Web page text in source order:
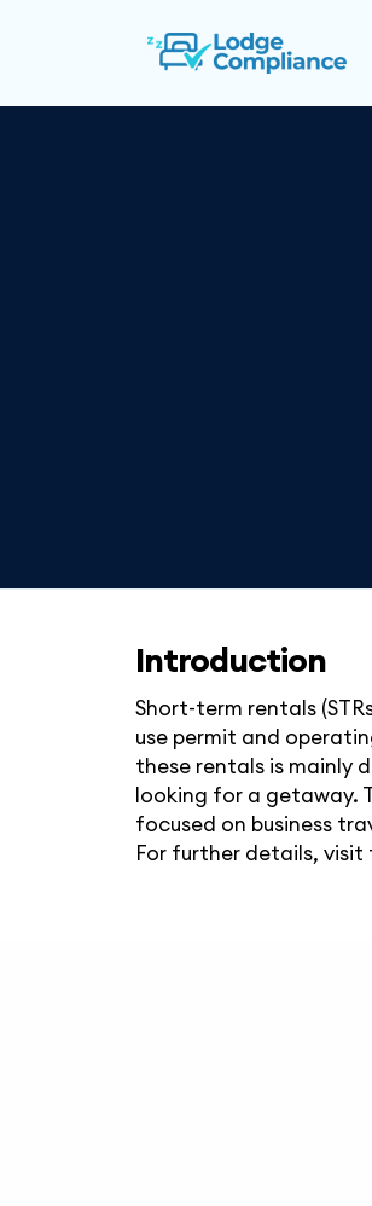
Introduction
Short-term rentals
use permit and
these rentals is mainly
looking for a getaway.
focused on business
For further details,